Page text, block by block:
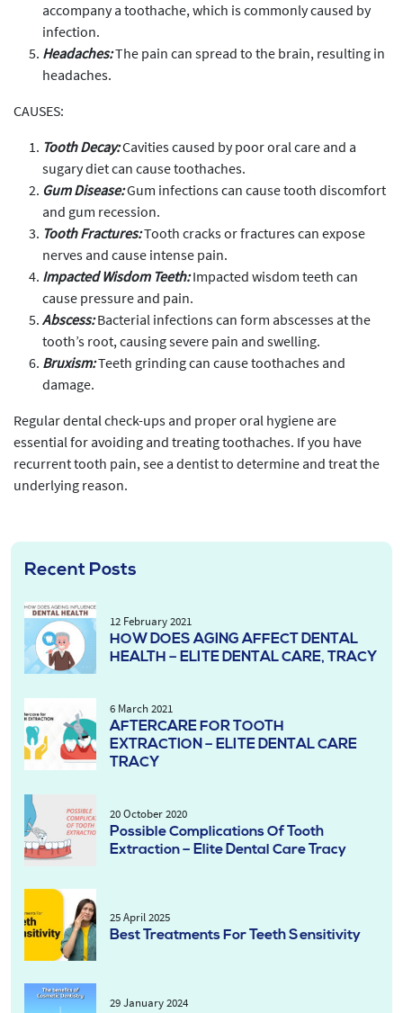
accompany a toothache, which is commonly caused by
infection.
Headaches:The pain can spread to the brain, resulting in
headaches.
CAUSES:
Tooth Decay:Cavities caused by poor oral care and a
sugary diet can cause toothaches.
Gum Disease:Gum infections can cause tooth discomfort
and gum recession.
Tooth Fractures:Tooth cracks or fractures can expose
nerves and cause intense pain.
Impacted Wisdom Teeth:Impacted wisdom teeth can
cause pressure and pain.
Abscess:Bacterial infections can form abscesses at the
tooth’s root, causing severe pain and swelling.
Bruxism:Teeth grinding can cause toothaches and
damage.
Regular dental check-ups and proper oral hygiene are
essential for avoiding and treating toothaches. If you have
recurrent tooth pain, see a dentist to determine and treat the
underlying reason.
Recent Posts
12 February 2021
HOW DOES AGING AFFECT DENTAL
HEALTH – ELITE DENTAL CARE, TRACY
6 March 2021
AFTERCARE FOR TOOTH
EXTRACTION – ELITE DENTAL CARE
TRACY
20 October 2020
Possible Complications Of Tooth
Extraction – Elite Dental Care Tracy
25 April 2025
Best Treatments For Teeth Sensitivity
29 January 2024